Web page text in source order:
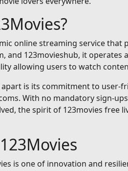
online streaming service that
and 123movieshub, it
allowing users to watch
apart is its commitment to user-
With no mandatory sign-
the spirit of 123movies
is one of innovation and